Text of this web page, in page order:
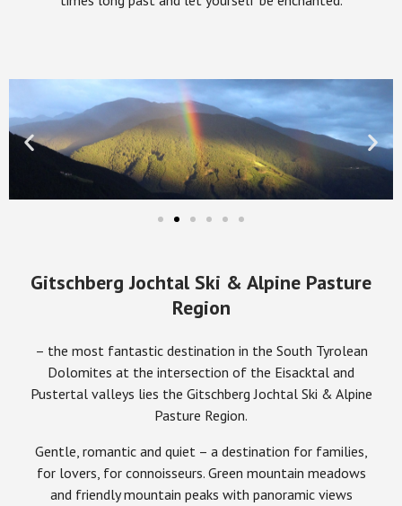
Gitschberg Jochtal Ski & Alpine Pasture
Region
– the most fantastic destination in the South Tyrolean
Dolomites at the intersection of the Eisacktal and
Pustertal valleys lies the Gitschberg Jochtal Ski & Alpine
Pasture Region.
Gentle, romantic and quiet – a destination for families,
for lovers, for connoisseurs. Green mountain meadows
and friendly mountain peaks with panoramic views